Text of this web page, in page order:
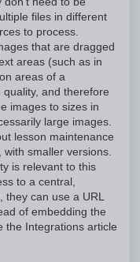
files in different
to process.
that are dragged
areas (such as in
areas of a
and therefore
images to sizes in
large images.
lesson maintenance
smaller versions.
is relevant to this
to a central,
can use a URL
of embedding the
the Integrations article